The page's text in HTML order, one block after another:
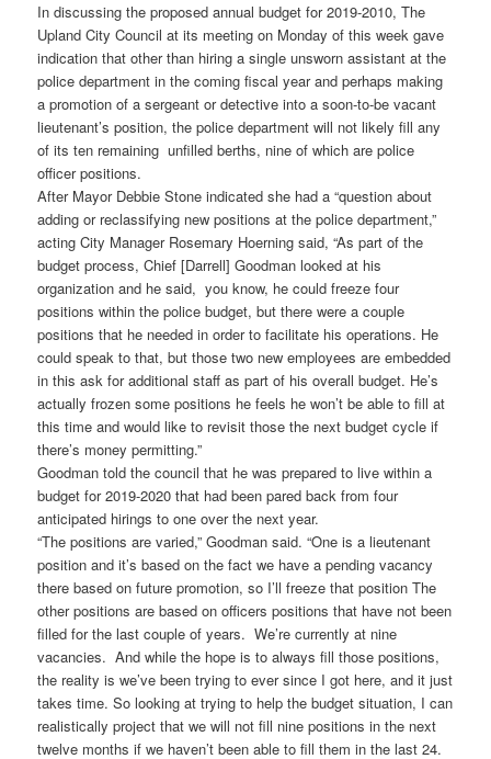
In discussing the proposed annual budget for 2019-2010, The
Upland City Council at its meeting on Monday of this week gave
indication that other than hiring a single unsworn assistant at the
police department in the coming fiscal year and perhaps making
a promotion of a sergeant or detective into a soon-to-be vacant
lieutenant’s position, the police department will not likely fill any
of its ten remaining unfilled berths, nine of which are police
officer positions.
After Mayor Debbie Stone indicated she had a “question about
adding or reclassifying new positions at the police department,”
acting City Manager Rosemary Hoerning said, “As part of the
budget process, Chief [Darrell] Goodman looked at his
organization and he said, you know, he could freeze four
positions within the police budget, but there were a couple
positions that he needed in order to facilitate his operations. He
could speak to that, but those two new employees are embedded
in this ask for additional staff as part of his overall budget. He’s
actually frozen some positions he feels he won’t be able to fill at
this time and would like to revisit those the next budget cycle if
there’s money permitting.”
Goodman told the council that he was prepared to live within a
budget for 2019-2020 that had been pared back from four
anticipated hirings to one over the next year.
“The positions are varied,” Goodman said. “One is a lieutenant
position and it’s based on the fact we have a pending vacancy
there based on future promotion, so I’ll freeze that position The
other positions are based on officers positions that have not been
filled for the last couple of years. We’re currently at nine
vacancies. And while the hope is to always fill those positions,
the reality is we’ve been trying to ever since I got here, and it just
takes time. So looking at trying to help the budget situation, I can
realistically project that we will not fill nine positions in the next
twelve months if we haven’t been able to fill them in the last 24.